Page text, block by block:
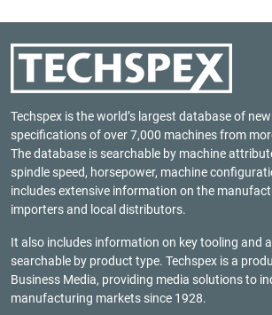
Techspex is the world’s largest database of
specifications of over 7,000 machines from
The database is searchable by machine
spindle speed, horsepower, machine
includes extensive information on the
importers and local distributors.
It also includes information on key tooling and
searchable by product type. Techspex is a
Business Media, providing media solutions to
manufacturing markets since 1928.